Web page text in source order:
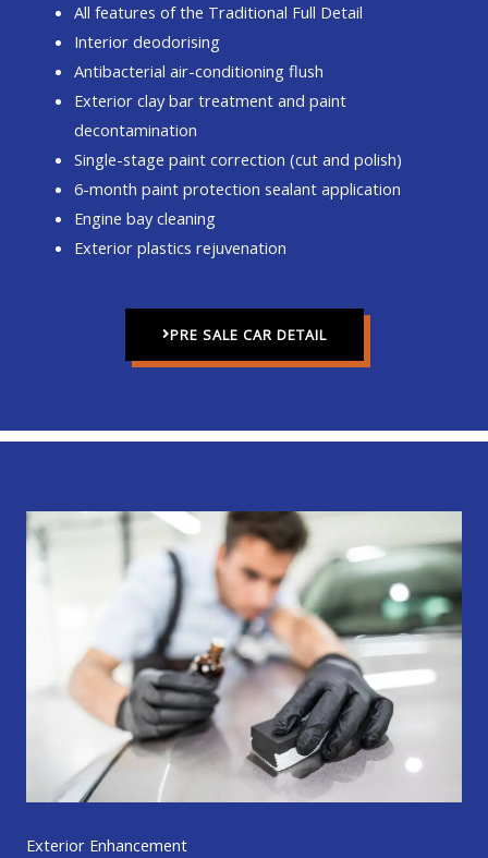
All features of the Traditional Full Detail
Interior deodorising
Antibacterial air-conditioning flush
Exterior clay bar treatment and paint
decontamination
Single-stage paint correction (cut and polish)
6-month paint protection sealant application
Engine bay cleaning
Exterior plastics rejuvenation
PRE SALE CAR DETAIL
Exterior Enhancement